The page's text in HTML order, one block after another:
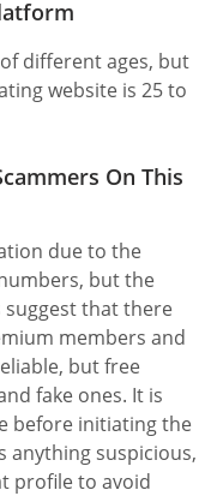
different ages, but
website is 25 to
On This
due to the
but the
suggest that there
members and
but free
fake ones. It is
before initiating the
anything suspicious,
profile to avoid